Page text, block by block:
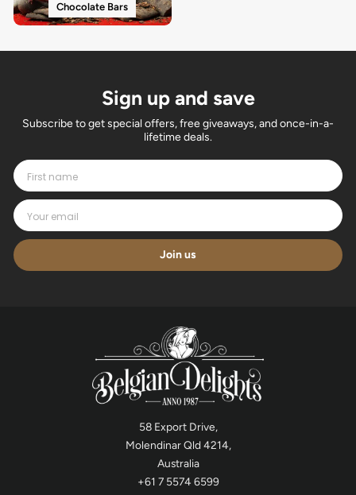
Chocolate Bars
Sign up and save
Subscribe to get special offers, free giveaways, and once-in-a-
lifetime deals.
Join us
58 Export Drive,
Molendinar Qld 4214,
Australia
+61 7 5574 6599